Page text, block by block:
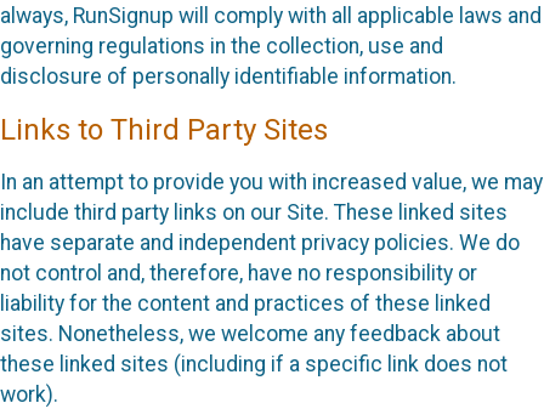
always, RunSignup will comply with all applicable laws and
governing regulations in the collection, use and
disclosure of personally identifiable information.
Links to Third Party Sites
In an attempt to provide you with increased value, we may
include third party links on our Site. These linked sites
have separate and independent privacy policies. We do
not control and, therefore, have no responsibility or
liability for the content and practices of these linked
sites. Nonetheless, we welcome any feedback about
these linked sites (including if a specific link does not
work).